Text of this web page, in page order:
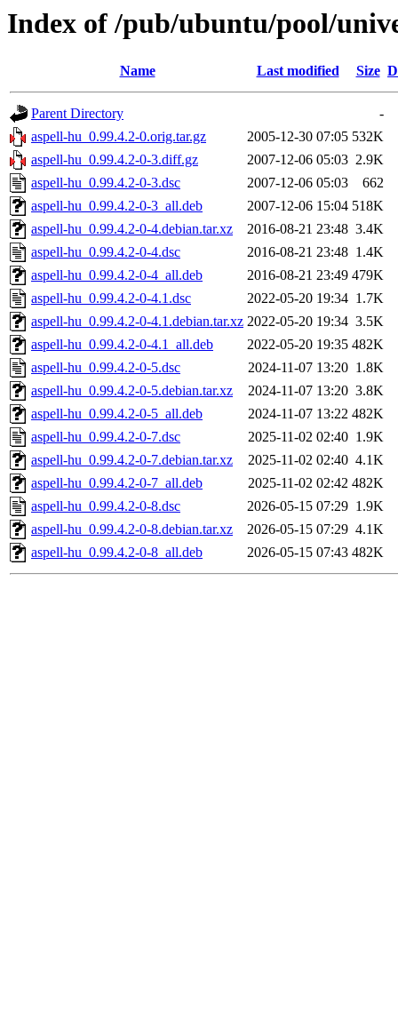
Index of /pub/ubuntu/pool/
Name Last modified Size
Parent Directory
-
aspell-hu_0.99.4.2-0.orig.tar.gz
2005-12-30 07:05 532K
aspell-hu_0.99.4.2-0-3.diff.gz
2007-12-06 05:03 2.9K
aspell-hu_0.99.4.2-0-3.dsc
2007-12-06 05:03
662
aspell-hu_0.99.4.2-0-3_all.deb
2007-12-06 15:04 518K
aspell-hu_0.99.4.2-0-4.debian.tar.xz
2016-08-21 23:48 3.4K
aspell-hu_0.99.4.2-0-4.dsc
2016-08-21 23:48 1.4K
aspell-hu_0.99.4.2-0-4_all.deb
2016-08-21 23:49 479K
aspell-hu_0.99.4.2-0-4.1.dsc
2022-05-20 19:34 1.7K
aspell-hu_0.99.4.2-0-4.1.debian.tar.xz 2022-05-20 19:34 3.5K
aspell-hu_0.99.4.2-0-4.1_all.deb
2022-05-20 19:35 482K
aspell-hu_0.99.4.2-0-5.dsc
2024-11-07 13:20 1.8K
aspell-hu_0.99.4.2-0-5.debian.tar.xz
2024-11-07 13:20 3.8K
aspell-hu_0.99.4.2-0-5_all.deb
2024-11-07 13:22 482K
aspell-hu_0.99.4.2-0-7.dsc
2025-11-02 02:40 1.9K
aspell-hu_0.99.4.2-0-7.debian.tar.xz
2025-11-02 02:40 4.1K
aspell-hu_0.99.4.2-0-7_all.deb
2025-11-02 02:42 482K
aspell-hu_0.99.4.2-0-8.dsc
2026-05-15 07:29 1.9K
aspell-hu_0.99.4.2-0-8.debian.tar.xz
2026-05-15 07:29 4.1K
aspell-hu_0.99.4.2-0-8_all.deb
2026-05-15 07:43 482K